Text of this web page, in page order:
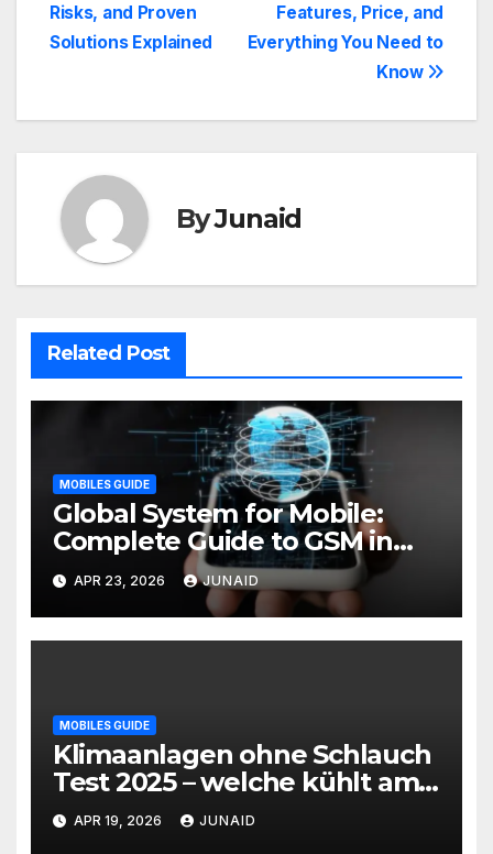
Features, Price, and
Everything You Need to
Know
Risks, and Proven
Solutions Explained
ByJunaid
Related Post
MOBILES GUIDE
Global System for Mobile:
Complete Guide to GSM in
Wireless Communication
APR 23, 2026 JUNAID
MOBILES GUIDE
Klimaanlagen ohne Schlauch
Test 2025 – welche kühlt am
besten? | mobile klimaanlage
ohne abluftschlauch
APR 19, 2026 JUNAID